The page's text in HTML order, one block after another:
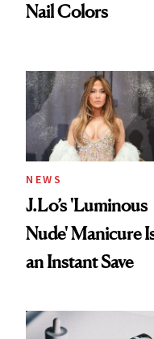
Nail Colors
NEWS
J.Lo’s 'Luminous
Nude' Manicure
an Instant Save